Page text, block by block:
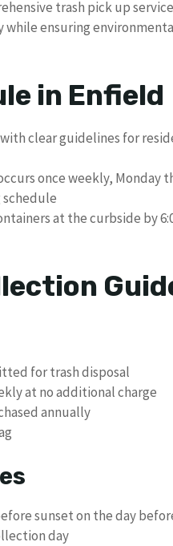
trash pick up
ensuring
in Enfield
clear guidelines for
once weekly, Monday
at the curbside by
for trash disposal
at no additional charge
annually
sunset on the day
day